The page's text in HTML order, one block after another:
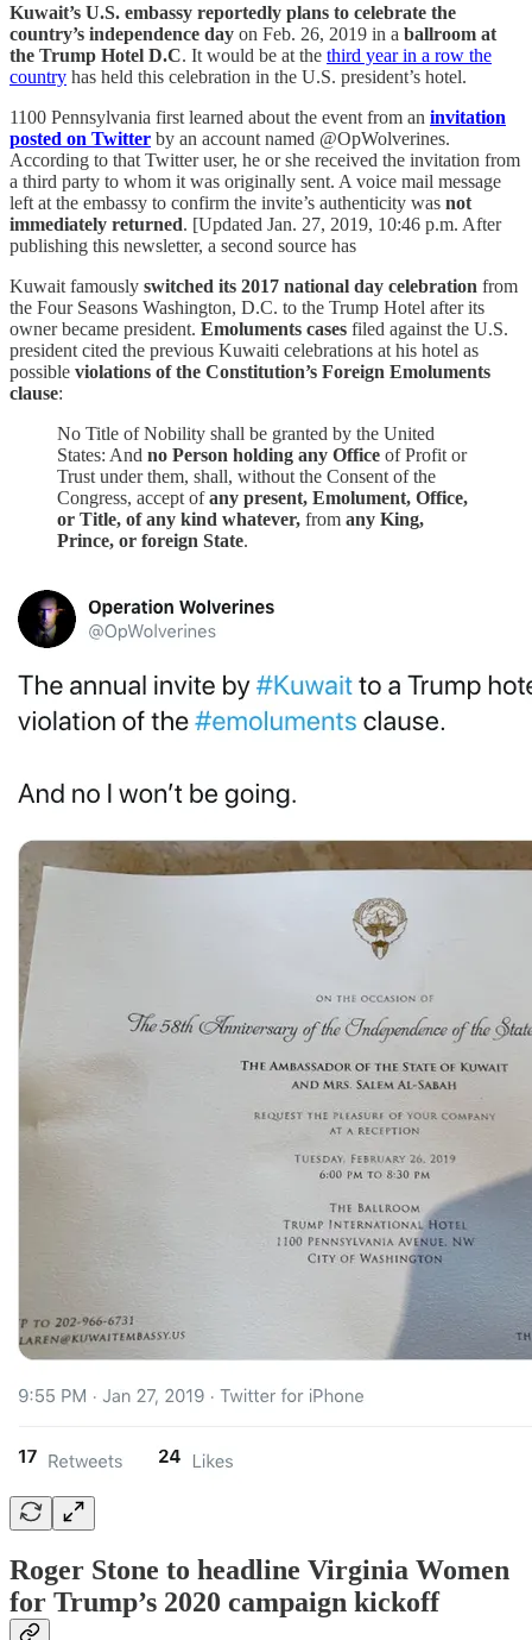
Kuwait’s U.S. embassy reportedly plans to celebrate the
country’s independence day on Feb. 26, 2019 in a ballroom at
the Trump Hotel D.C. It would be at the third year in a row the
country has held this celebration in the U.S. president’s hotel.
1100 Pennsylvania first learned about the event from an invitation
posted on Twitter by an account named @OpWolverines.
According to that Twitter user, he or she received the invitation from
a third party to whom it was originally sent. A voice mail message
left at the embassy to confirm the invite’s authenticity was not
immediately returned. [Updated Jan. 27, 2019, 10:46 p.m. After
publishing this newsletter, a second source has
Kuwait famously switched its 2017 national day celebration from
the Four Seasons Washington, D.C. to the Trump Hotel after its
owner became president. Emoluments cases filed against the U.S.
president cited the previous Kuwaiti celebrations at his hotel as
possible violations of the Constitution’s Foreign Emoluments
clause:
No Title of Nobility shall be granted by the United
States: And no Person holding any Office of Profit or
Trust under them, shall, without the Consent of the
Congress, accept ofany present, Emolument, Office,
or Title, of any kind whatever, from any King,
Prince, or foreign State.
Roger Stone to headline Virginia Women
for Trump’s 2020 campaign kickoff